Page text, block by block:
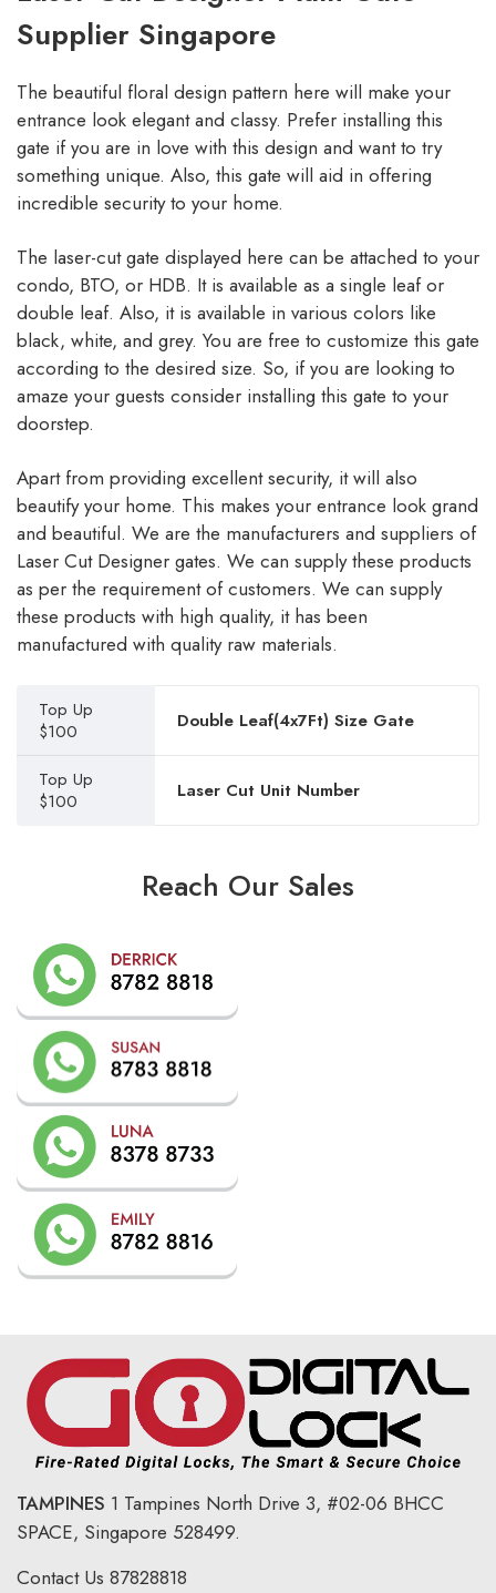
Supplier Singapore
The beautiful floral design pattern here will make your
entrance look elegant and classy. Prefer installing this
gate if you are in love with this design and want to try
something unique. Also, this gate will aid in offering
incredible security to your home.
The laser-cut gate displayed here can be attached to your
condo, BTO, or HDB. It is available as a single leaf or
double leaf. Also, it is available in various colors like
black, white, and grey. You are free to customize this gate
according to the desired size. So, if you are looking to
amaze your guests consider installing this gate to your
doorstep.
Apart from providing excellent security, it will also
beautify your home. This makes your entrance look grand
and beautiful. We are the manufacturers and suppliers of
Laser Cut Designer gates. We can supply these products
as per the requirement of customers. We can supply
these products with high quality, it has been
manufactured with quality raw materials.
Top Up
$100
Double Leaf(4x7Ft) Size Gate
Top Up
$100
Laser Cut Unit Number
Reach Our Sales
TAMPINES 1 Tampines North Drive 3, #02-06 BHCC
SPACE, Singapore 528499.
Contact Us 87828818